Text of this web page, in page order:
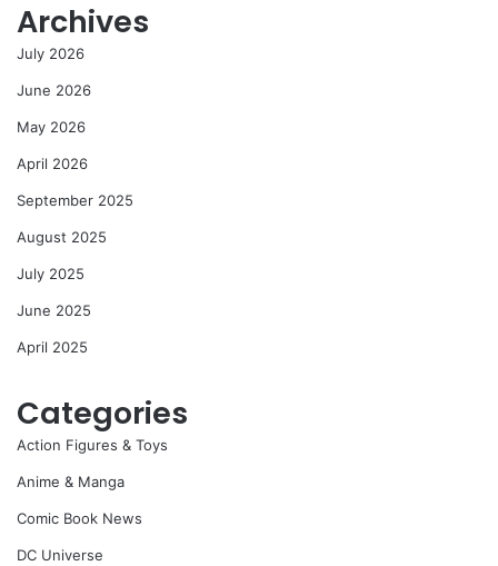
Archives
July 2026
June 2026
May 2026
April 2026
September 2025
August 2025
July 2025
June 2025
April 2025
Categories
Action Figures & Toys
Anime & Manga
Comic Book News
DC Universe